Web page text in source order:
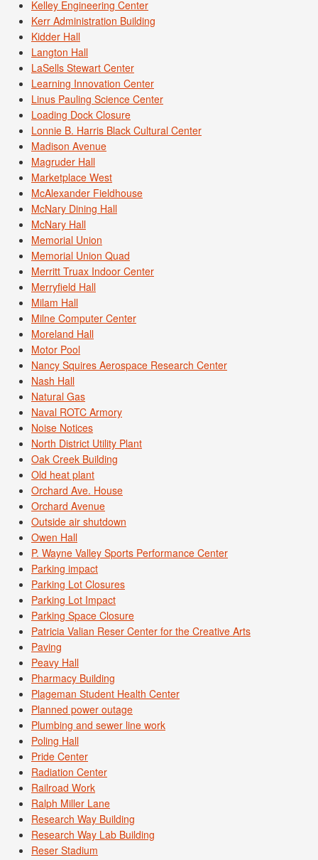
Kelley Engineering Center
Kerr Administration Building
Kidder Hall
Langton Hall
LaSells Stewart Center
Learning Innovation Center
Linus Pauling Science Center
Loading Dock Closure
Lonnie B. Harris Black Cultural Center
Madison Avenue
Magruder Hall
Marketplace West
McAlexander Fieldhouse
McNary Dining Hall
McNary Hall
Memorial Union
Memorial Union Quad
Merritt Truax Indoor Center
Merryfield Hall
Milam Hall
Milne Computer Center
Moreland Hall
Motor Pool
Nancy Squires Aerospace Research Center
Nash Hall
Natural Gas
Naval ROTC Armory
Noise Notices
North District Utility Plant
Oak Creek Building
Old heat plant
Orchard Ave. House
Orchard Avenue
Outside air shutdown
Owen Hall
P. Wayne Valley Sports Performance Center
Parking impact
Parking Lot Closures
Parking Lot Impact
Parking Space Closure
Patricia Valian Reser Center for the Creative Arts
Paving
Peavy Hall
Pharmacy Building
Plageman Student Health Center
Planned power outage
Plumbing and sewer line work
Poling Hall
Pride Center
Radiation Center
Railroad Work
Ralph Miller Lane
Research Way Building
Research Way Lab Building
Reser Stadium